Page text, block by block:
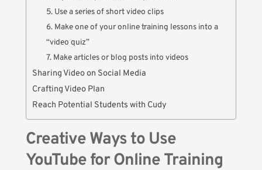
5. Use a series of short video clips
6. Make one of your online training lessons into a
“video quiz”
7. Make articles or blog posts into videos
Sharing Video on Social Media
Crafting Video Plan
Reach Potential Students with Cudy
Creative Ways to Use
YouTube for Online Training